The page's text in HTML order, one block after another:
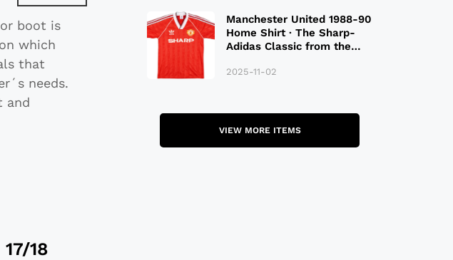
boot is
which
that
needs.
and
18
Manchester United 1988-90
Home Shirt · The Sharp-
Adidas Classic from the
2025-11-02
VIEW MORE ITEMS